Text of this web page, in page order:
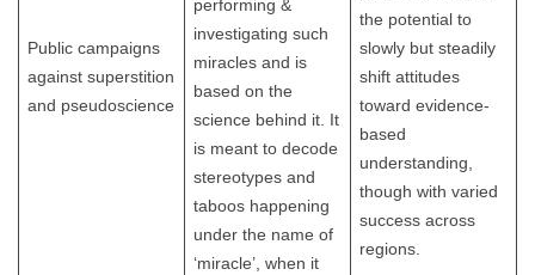
Public campaigns
against superstition
and pseudoscience
performing &
investigating such
miracles and is
based on the
science behind it. It
is meant to decode
stereotypes and
taboos happening
under the name of
‘miracle’, when it
the potential to
slowly but steadily
shift attitudes
toward evidence-
based
understanding,
though with varied
success across
regions.